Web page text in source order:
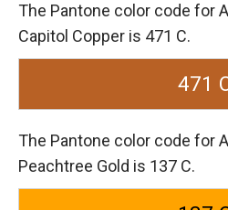
The Pantone color code for
Capitol Copper is 471 C.
471
The Pantone color code for
Peachtree Gold is 137 C.